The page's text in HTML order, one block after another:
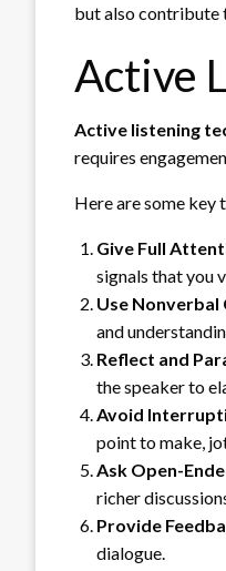
but also contribute
Active
Active listening
requires
Here are some key
Give Full
signals that you
Use Nonverbal
and
Reflect and
the speaker to
Avoid
point to make,
Ask Open-
richer
Provide
dialogue.